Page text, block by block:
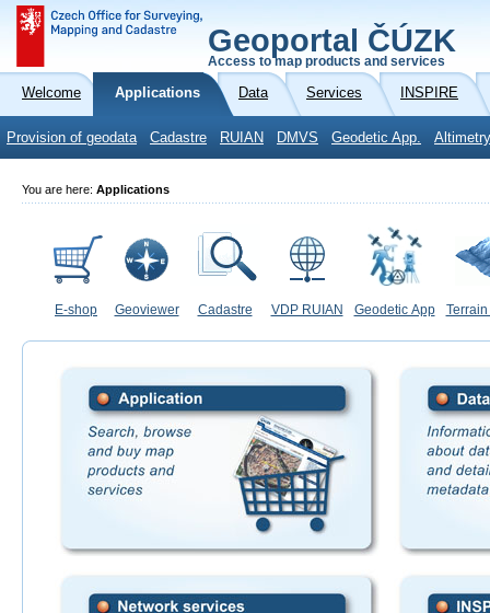
Geoportal ČÚZK
Access to map products and services
Welcome Applications Data Services INSPIRE
Provision of geodata Cadastre RUIAN DMVS Geodetic App.
You are here: Applications
E-shop Geoviewer Cadastre VDP RUIAN Geodetic App